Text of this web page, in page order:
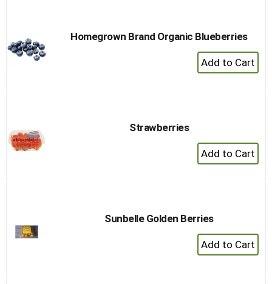
Homegrown Brand Organic Blueberries
+
Add
Strawberries
+
Add
Sunbelle Golden Berries
+
Add